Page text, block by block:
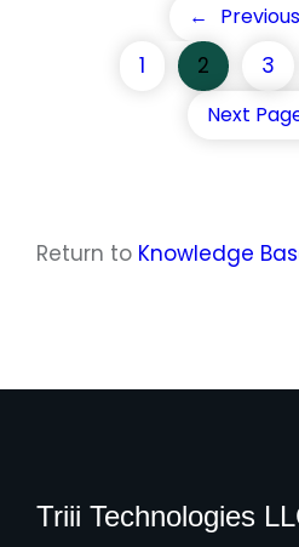
←
1 2 3
Next
Return to Knowledge
Triii Technologies